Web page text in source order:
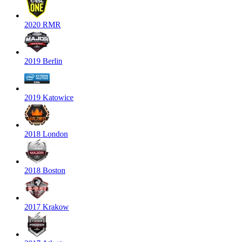
2020 RMR
2019 Berlin
2019 Katowice
2018 London
2018 Boston
2017 Krakow